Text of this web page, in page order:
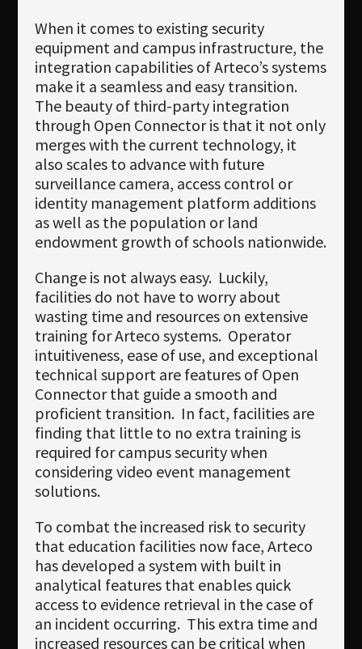
When it comes to existing security
equipment and campus infrastructure, the
integration capabilities of Arteco’s systems
make it a seamless and easy transition.
The beauty of third-party integration
through Open Connector is that it not only
merges with the current technology, it
also scales to advance with future
surveillance camera, access control or
identity management platform additions
as well as the population or land
endowment growth of schools nationwide.
Change is not always easy. Luckily,
facilities do not have to worry about
wasting time and resources on extensive
training for Arteco systems. Operator
intuitiveness, ease of use, and exceptional
technical support are features of Open
Connector that guide a smooth and
proficient transition. In fact, facilities are
finding that little to no extra training is
required for campus security when
considering video event management
solutions.
To combat the increased risk to security
that education facilities now face, Arteco
has developed a system with built in
analytical features that enables quick
access to evidence retrieval in the case of
an incident occurring. This extra time and
increased resources can be critical when